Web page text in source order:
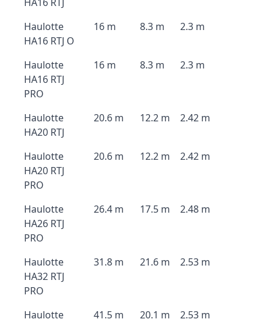
Haulotte
HA16 RTJ O
16 m 8.3 m 2.3 m
Haulotte
HA16 RTJ
PRO
16 m 8.3 m 2.3 m
Haulotte
HA20 RTJ
20.6 m 12.2 m 2.42 m
Haulotte
HA20 RTJ
PRO
20.6 m 12.2 m 2.42 m
Haulotte
HA26 RTJ
PRO
26.4 m 17.5 m 2.48 m
Haulotte
HA32 RTJ
PRO
31.8 m 21.6 m 2.53 m
Haulotte
41.5 m 20.1 m 2.53 m